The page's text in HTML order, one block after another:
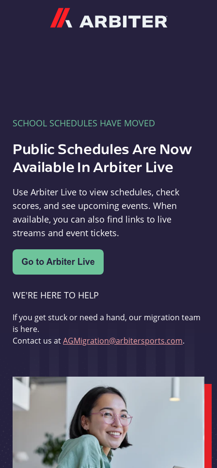
SCHOOL SCHEDULES HAVE MOVED
Public Schedules Are Now
Available In Arbiter Live
Use Arbiter Live to view schedules, check
scores, and see upcoming events. When
available, you can also find links to live
streams and event tickets.
WE'RE HERE TO HELP
If you get stuck or need a hand, our migration team
is here.
Contact us atAGMigration@arbitersports.com.